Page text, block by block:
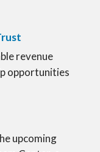
revenue
opportunities
upcoming